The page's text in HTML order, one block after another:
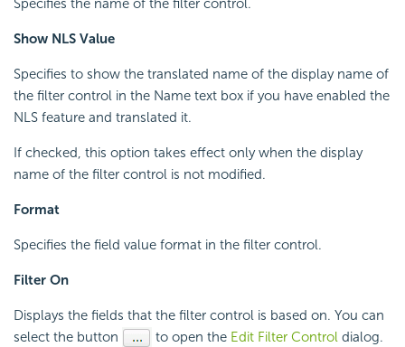
Specifies the name of the filter control.
Show NLS Value
Specifies to show the translated name of the display name of
the filter control in the Name text box if you have enabled the
NLS feature and translated it.
If checked, this option takes effect only when the display
name of the filter control is not modified.
Format
Specifies the field value format in the filter control.
Filter On
Displays the fields that the filter control is based on. You can
select the button
to open the Edit Filter Control dialog.